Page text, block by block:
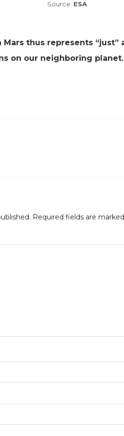
Source: ESA
thus represents
on our neighboring
Required fields are marked